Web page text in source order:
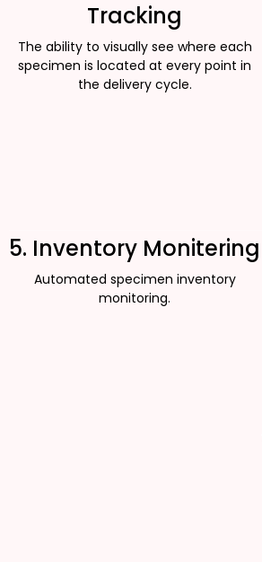
Tracking
The ability to visually see where each
specimen is located at every point in
the delivery cycle.
5. Inventory Monitering
Automated specimen inventory
monitoring.